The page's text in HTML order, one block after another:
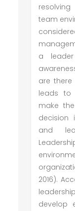
team
a
are
leads to
make
decision
and
2016).
develop